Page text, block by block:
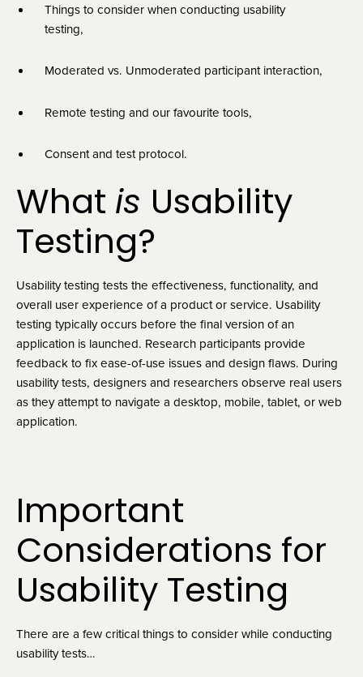
Things to consider when conducting usability
testing,
Moderated vs. Unmoderated participant interaction,
Remote testing and our favourite tools,
Consent and test protocol.
What is Usability
Testing?
Usability testing tests the effectiveness, functionality, and
overall user experience of a product or service. Usability
testing typically occurs before the final version of an
application is launched. Research participants provide
feedback to fix ease-of-use issues and design flaws. During
usability tests, designers and researchers observe real users
as they attempt to navigate a desktop, mobile, tablet, or web
application.
Important
Considerations for
Usability Testing
There are a few critical things to consider while conducting
usability tests…